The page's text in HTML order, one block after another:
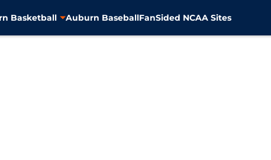
Basketball Auburn BaseballFanSided NCAA Sites